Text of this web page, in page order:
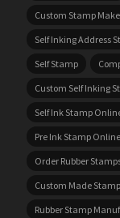
Custom Stamp
Self Inking Address
Self Stamp
Custom Self Inking
Self Ink Stamp
Pre Ink Stamp Online
Order Rubber
Custom Made
Rubber Stamp